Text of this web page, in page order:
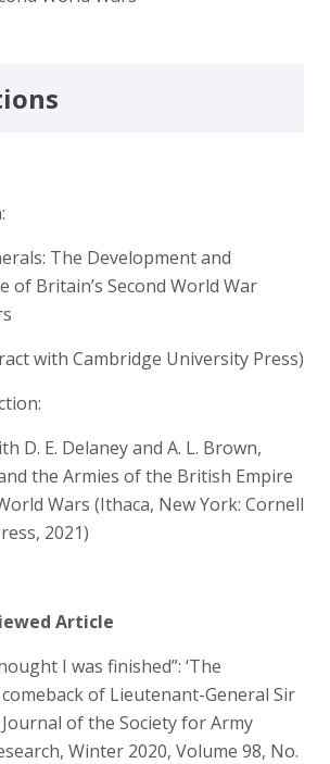
The Development and
of Britain’s Second World War
with Cambridge University Press)
D. E. Delaney and A. L. Brown,
the Armies of the British Empire
Wars (Ithaca, New York: Cornell
2021)
Article
I was finished”: ‘The
of Lieutenant-General Sir
Journal of the Society for Army
Winter 2020, Volume 98, No.